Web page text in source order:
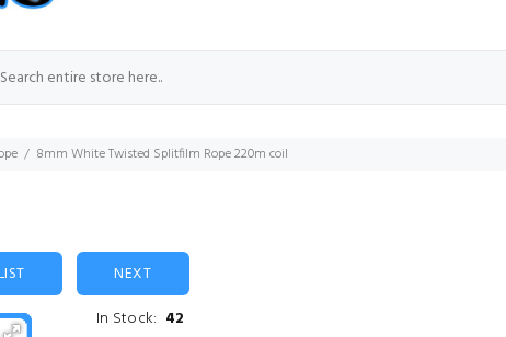
8mm White Twisted Splitfilm Rope 220m coil
NEXT
In Stock: 42